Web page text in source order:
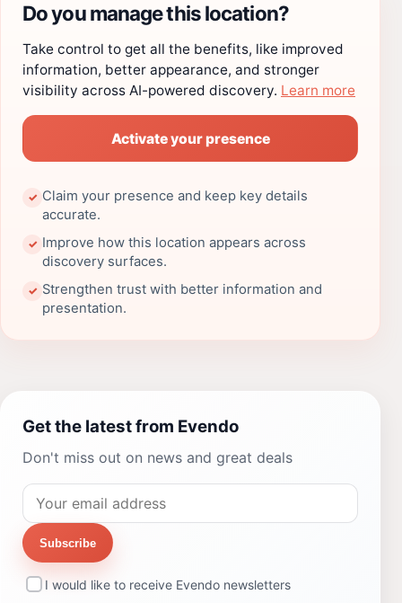
Do you manage this location?
Take control to get all the benefits, like improved
information, better appearance, and stronger
visibility across AI-powered discovery. Learn more
Activate your presence
✓ Claim your presence and keep key details
accurate.
✓ Improve how this location appears across
discovery surfaces.
✓ Strengthen trust with better information and
presentation.
Get the latest from Evendo
Don't miss out on news and great deals
Subscribe
I would like to receive Evendo newsletters